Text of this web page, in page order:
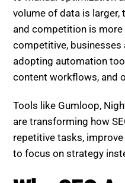
to manual optimization
volume of data is larger,
and competition is
competitive,
adopting automation
Tools like Gumloop,
are transforming how
repetitive tasks, improve